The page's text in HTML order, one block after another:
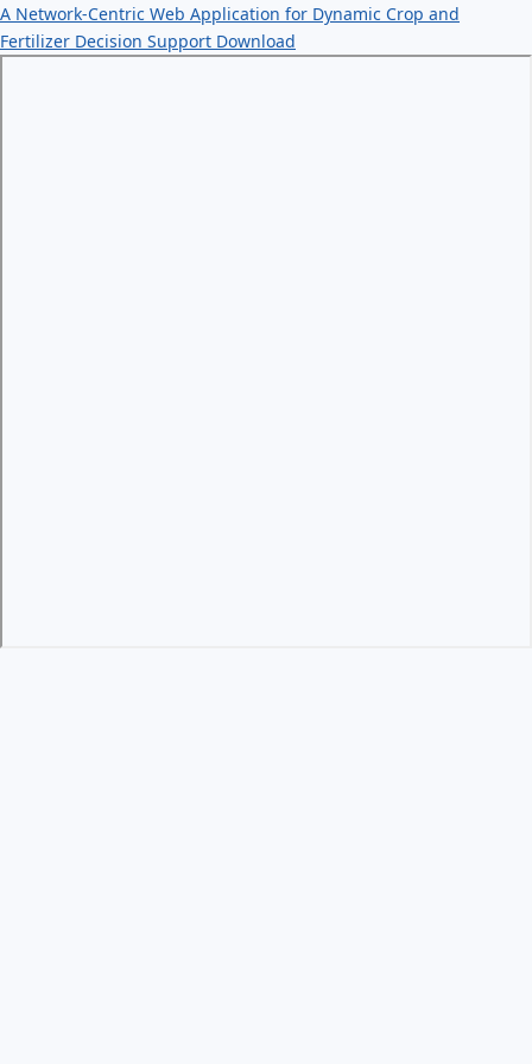
A Network-Centric Web Application for Dynamic Crop and
Fertilizer Decision Support Download